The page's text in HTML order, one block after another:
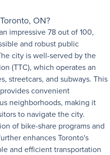
ON?
impressive 78 out of 100,
and robust public
city is well-served by the
(TTC), which operates an
streetcars, and subways. This
convenient
neighborhoods, making it
to navigate the city.
of bike-share programs and
enhances Toronto's
and efficient transportation